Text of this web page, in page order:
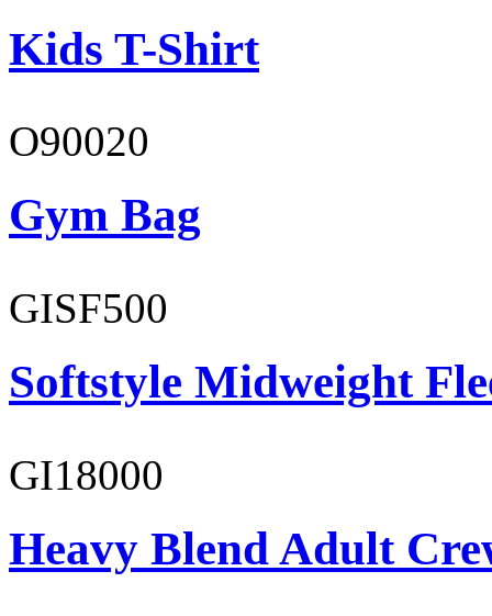
Kids T-Shirt
O90020
Gym Bag
GISF500
Softstyle Midweight
GI18000
Heavy Blend Adult